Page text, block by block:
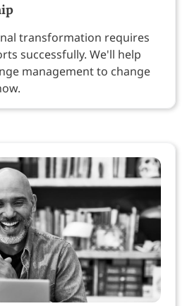
transformation requires
successfully. We'll help
management to change